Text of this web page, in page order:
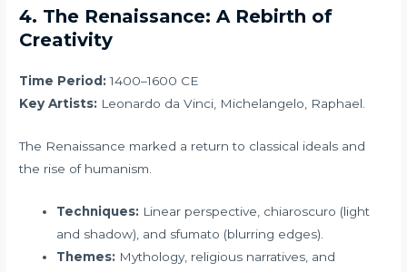
4. The Renaissance: A Rebirth of
Creativity
Time Period: 1400–1600 CE
Key Artists: Leonardo da Vinci, Michelangelo, Raphael.
The Renaissance marked a return to classical ideals and
the rise of humanism.
Techniques: Linear perspective, chiaroscuro (light
and shadow), and sfumato (blurring edges).
Themes: Mythology, religious narratives, and